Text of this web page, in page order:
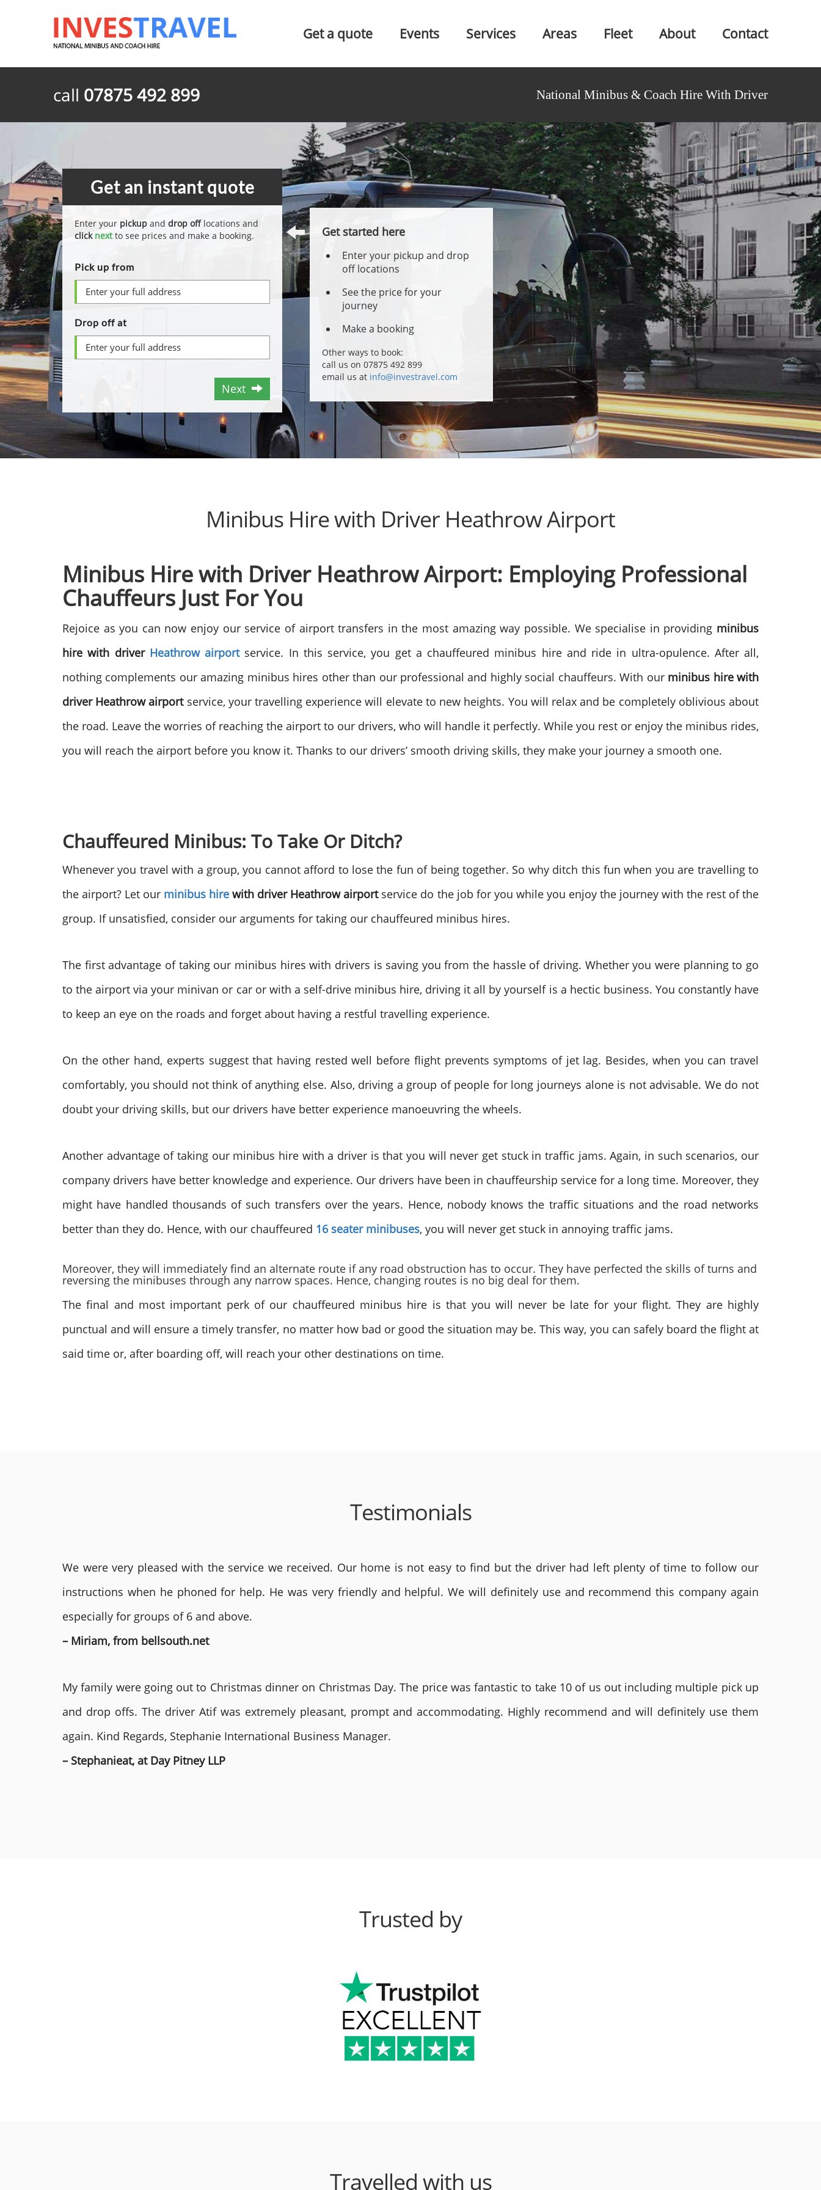
Get a quote Events Services Areas Fleet About Contact
call 07875 492 899 National Minibus & Coach Hire With Driver
Get an instant quote
Enter your pickup and drop offlocations and
click nextto see prices and make a booking.
Pick up from
Drop off at
Next
Get started here
Enter your pickup and drop
off locations
See the price for your
journey
Make a booking
Other ways to book:
call us on 07875 492 899
email us at info@investravel.com
Minibus Hire with Driver Heathrow Airport
Minibus Hire with Driver Heathrow Airport: Employing Professional
Chauffeurs Just For You
Rejoice as you can now enjoy our service of airport transfers in the most amazing way possible. We specialise in providing minibus
hire with driver Heathrow airportservice. In this service, you get a chauffeured minibus hire and ride in ultra-opulence. After all,
nothing complements our amazing minibus hires other than our professional and highly social chauffeurs. With ourminibus hire with
driver Heathrow airport service, your travelling experience will elevate to new heights. You will relax and be completely oblivious about
the road. Leave the worries of reaching the airport to our drivers, who will handle it perfectly. While you rest or enjoy the minibus rides,
you will reach the airport before you know it. Thanks to our drivers’ smooth driving skills, they make your journey a smooth one.
Chauffeured Minibus: To Take Or Ditch?
Whenever you travel with a group, you cannot afford to lose the fun of being together. So why ditch this fun when you are travelling to
the airport? Let our minibus hire with driver Heathrow airport service do the job for you while you enjoy the journey with the rest of the
group. If unsatisfied, consider our arguments for taking our chauffeured minibus hires.
The first advantage of taking our minibus hires with drivers is saving you from the hassle of driving. Whether you were planning to go
to the airport via your minivan or car or with a self-drive minibus hire, driving it all by yourself is a hectic business. You constantly have
to keep an eye on the roads and forget about having a restful travelling experience.
On the other hand, experts suggest that having rested well before flight prevents symptoms of jet lag. Besides, when you can travel
comfortably, you should not think of anything else. Also, driving a group of people for long journeys alone is not advisable. We do not
doubt your driving skills, but our drivers have better experience manoeuvring the wheels.
Another advantage of taking our minibus hire with a driver is that you will never get stuck in traffic jams. Again, in such scenarios, our
company drivers have better knowledge and experience. Our drivers have been in chauffeurship service for a long time. Moreover, they
might have handled thousands of such transfers over the years. Hence, nobody knows the traffic situations and the road networks
better than they do. Hence, with our chauffeured 16 seater minibuses, you will never get stuck in annoying traffic jams.
Moreover, they will immediately find an alternate route if any road obstruction has to occur. They have perfected the skills of turns and
reversing the minibuses through any narrow spaces. Hence, changing routes is no big deal for them.
The final and most important perk of our chauffeured minibus hire is that you will never be late for your flight. They are highly
punctual and will ensure a timely transfer, no matter how bad or good the situation may be. This way, you can safely board the flight at
said time or, after boarding off, will reach your other destinations on time.
Testimonials
We were very pleased with the service we received. Our home is not easy to find but the driver had left plenty of time to follow our
instructions when he phoned for help. He was very friendly and helpful. We will definitely use and recommend this company again
especially for groups of 6 and above.
– Miriam, from bellsouth.net
My family were going out to Christmas dinner on Christmas Day. The price was fantastic to take 10 of us out including multiple pick up
and drop offs. The driver Atif was extremely pleasant, prompt and accommodating. Highly recommend and will definitely use them
again. Kind Regards, Stephanie International Business Manager.
– Stephanieat, at Day Pitney LLP
Trusted by
Travelled with us